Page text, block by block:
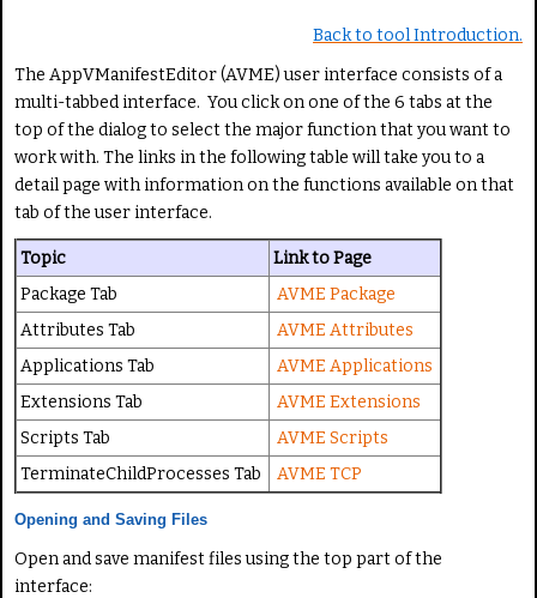
Back to tool Introduction.
The AppVManifestEditor (AVME) user interface consists of a
multi-tabbed interface. You click on one of the 6 tabs at the
top of the dialog to select the major function that you want to
work with. The links in the following table will take you to a
detail page with information on the functions available on that
tab of the user interface.
Topic
Link to Page
Package Tab
AVME Package
Attributes Tab
AVME Attributes
Applications Tab
AVME Applications
Extensions Tab
AVME Extensions
Scripts Tab
AVME Scripts
TerminateChildProcesses Tab
AVME TCP
Opening and Saving Files
Open and save manifest files using the top part of the
interface: